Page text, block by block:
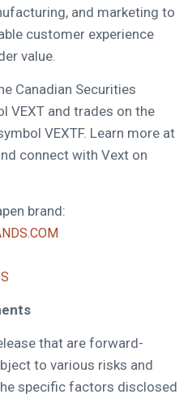
and marketing to
customer experience
value.
Canadian Securities
VEXT and trades on the
VEXTF. Learn more at
connect with Vext on
brand:
that are forward-
to various risks and
specific factors disclosed